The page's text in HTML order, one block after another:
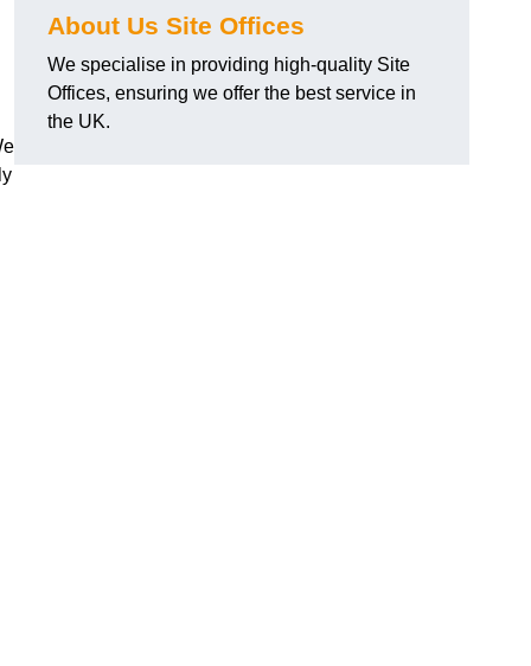
About Us Site Offices
We specialise in providing high-quality Site
Offices, ensuring we offer the best service in
the UK.